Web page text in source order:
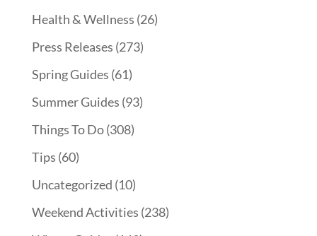
Health & Wellness (26)
Press Releases (273)
Spring Guides (61)
Summer Guides (93)
Things To Do(308)
Tips (60)
Uncategorized (10)
Weekend Activities (238)